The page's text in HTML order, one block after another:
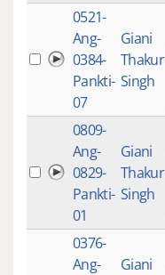
0521-
Ang-
0384-
Pankti-
07
Giani
Thakur
Singh
0809-
Ang-
0829-
Pankti-
01
Giani
Thakur
Singh
0376-
Ang-
Giani